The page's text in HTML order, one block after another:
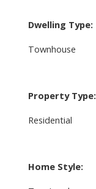
Dwelling Type:
Townhouse
Property Type:
Residential
Home Style: